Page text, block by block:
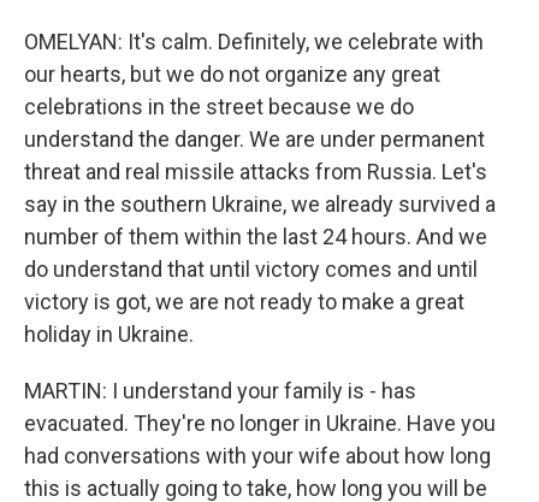
OMELYAN: It's calm. Definitely, we celebrate with
our hearts, but we do not organize any great
celebrations in the street because we do
understand the danger. We are under permanent
threat and real missile attacks from Russia. Let's
say in the southern Ukraine, we already survived a
number of them within the last 24 hours. And we
do understand that until victory comes and until
victory is got, we are not ready to make a great
holiday in Ukraine.
MARTIN: I understand your family is - has
evacuated. They're no longer in Ukraine. Have you
had conversations with your wife about how long
this is actually going to take, how long you will be